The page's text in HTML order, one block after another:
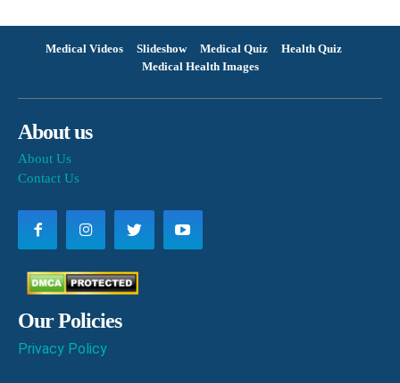
Medical Videos Slideshow Medical Quiz
Health Quiz
Medical Health Images
About us
About Us
Contact Us
Our Policies
Privacy Policy